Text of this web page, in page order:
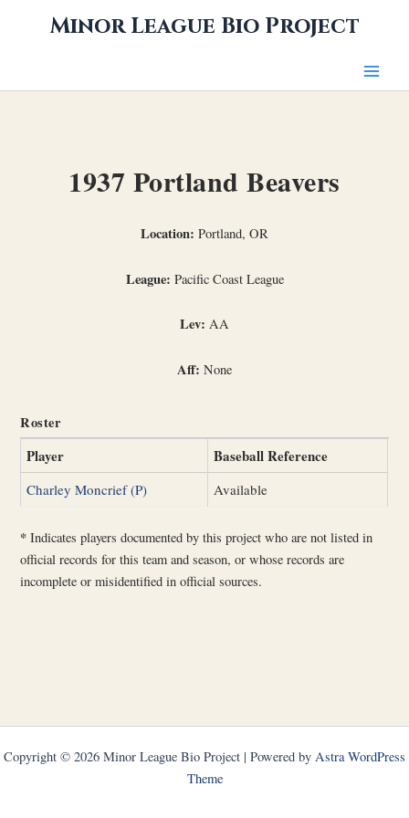
Minor League Bio Project
1937 Portland Beavers
Location: Portland, OR
League: Pacific Coast League
Lev: AA
Aff: None
Roster
Player Baseball Reference
Charley Moncrief (P) Available
* Indicates players documented by this project who are not listed in
official records for this team and season, or whose records are
incomplete or misidentified in official sources.
Copyright © 2026 Minor League Bio Project | Powered by Astra WordPress
Theme